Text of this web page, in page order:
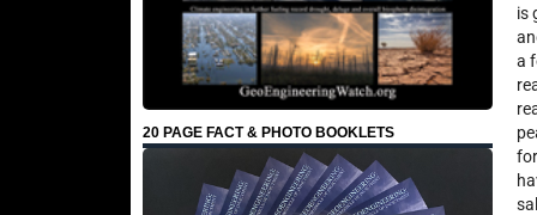
20 PAGE FACT & PHOTO BOOKLETS
is
a